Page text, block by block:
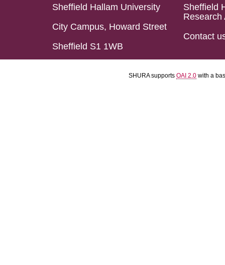
Sheffield Hallam University
City Campus, Howard Street
Sheffield S1 1WB
Sheffield
Research
Contact
SHURA supports OAI 2.0 with a